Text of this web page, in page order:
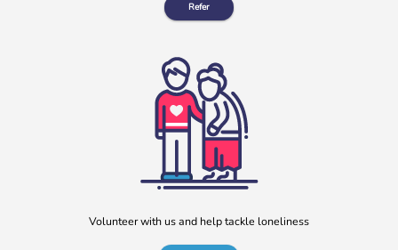
“No one should have no one”
Rayella Broomhead, Programme Manager at b:friend,
shares the importance of giving loneliness a voice. This
blog originally appeared on the Befriending […]
Refer
Volunteer with us and help tackle loneliness